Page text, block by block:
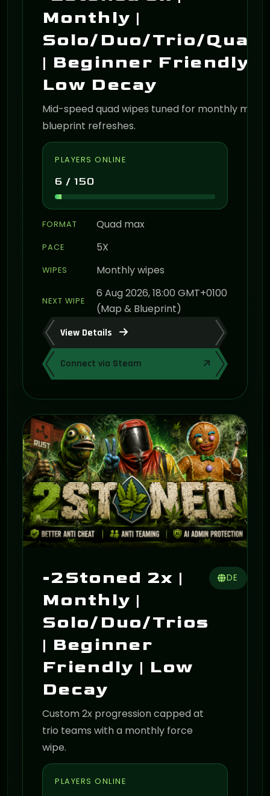
Monthly |
Solo/Duo/Trio/
| Beginner Friendly |
Low Decay
Mid-speed quad wipes tuned for monthly map
blueprint refreshes.
PLAYERS ONLINE
6 / 150
FORMAT Quad max
PACE 5X
WIPES Monthly wipes
NEXT WIPE
6 Aug 2026, 18:00 GMT+0100
(Map & Blueprint)
View Details
Connect via Steam
-2Stoned 2x |
Monthly |
Solo/Duo/Trios
| Beginner
Friendly | Low
Decay
Custom 2x progression capped at
trio teams with a monthly force
wipe.
DE
PLAYERS ONLINE